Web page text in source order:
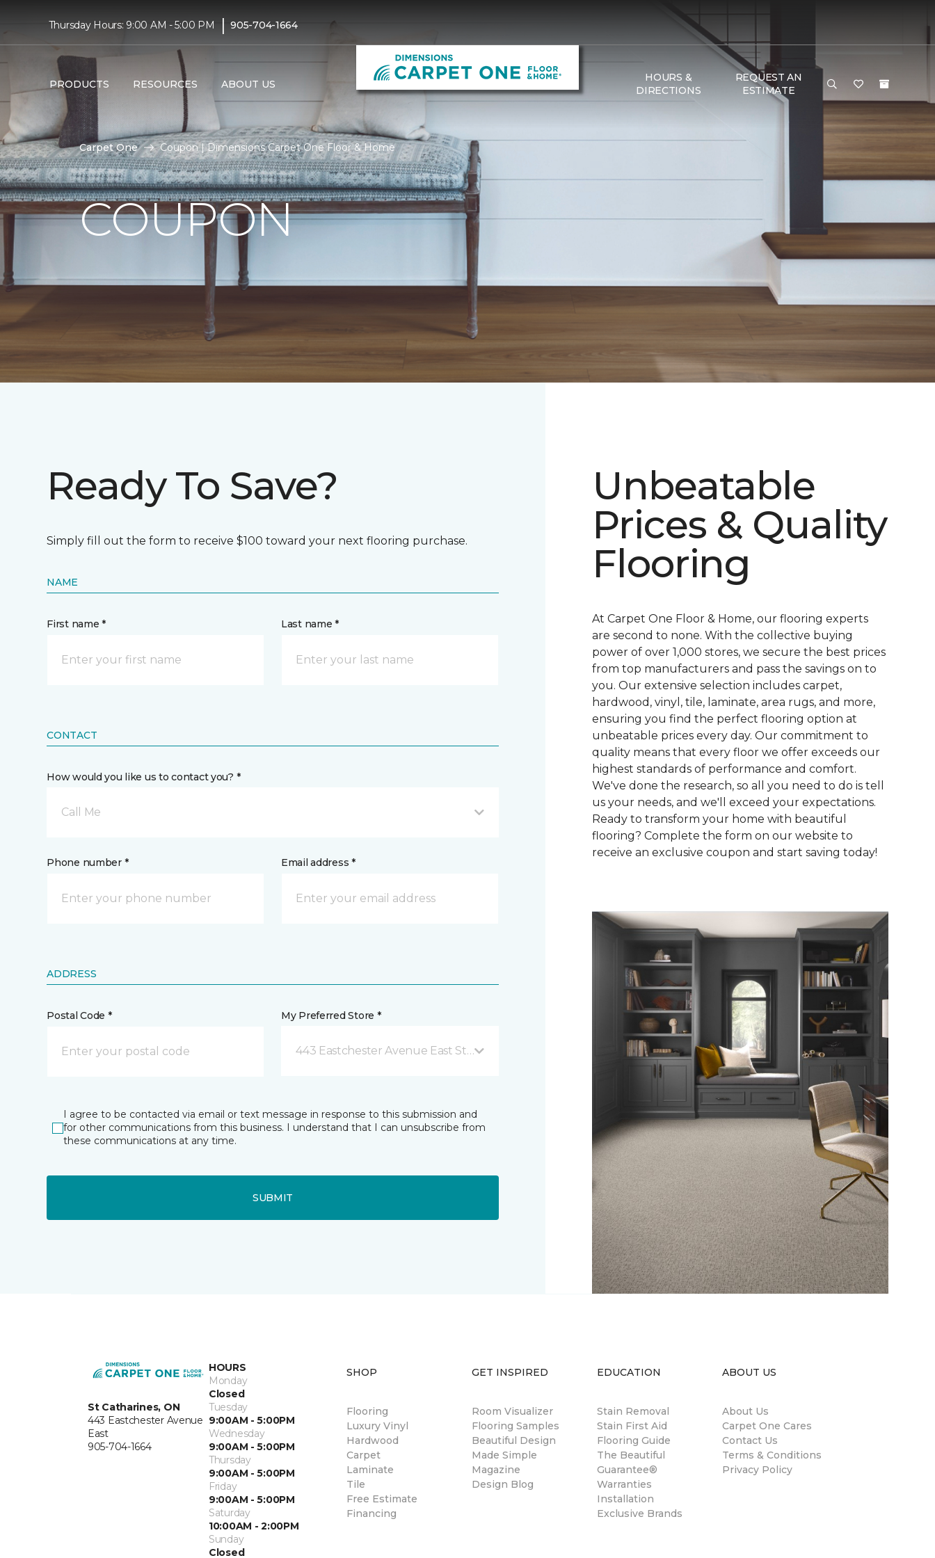
Thursday Hours: 9:00 AM - 5:00 PM | 905-704-1664
PRODUCTS RESOURCES ABOUT US
HOURS &
DIRECTIONS
REQUEST AN
ESTIMATE
Carpet One Coupon | Dimensions Carpet One Floor & Home
COUPON
Ready To Save?
Simply fill out the form to receive $100 toward your next flooring purchase.
NAME
First name * Last name *
CONTACT
How would you like us to contact you? *
Call Me
Phone number * Email address *
ADDRESS
Postal Code * My Preferred Store *
443 Eastchester Avenue East St Catharines, ON
I agree to be contacted via email or text message in response to this submission and
for other communications from this business. I understand that I can unsubscribe from
these communications at any time.
SUBMIT
Unbeatable
Prices & Quality
Flooring
At Carpet One Floor & Home, our flooring experts
are second to none. With the collective buying
power of over 1,000 stores, we secure the best prices
from top manufacturers and pass the savings on to
you. Our extensive selection includes carpet,
hardwood, vinyl, tile, laminate, area rugs, and more,
ensuring you find the perfect flooring option at
unbeatable prices every day. Our commitment to
quality means that every floor we offer exceeds our
highest standards of performance and comfort.
We've done the research, so all you need to do is tell
us your needs, and we'll exceed your expectations.
Ready to transform your home with beautiful
flooring? Complete the form on our website to
receive an exclusive coupon and start saving today!
St Catharines, ON
443 Eastchester Avenue
East
905-704-1664
HOURS
Monday
Closed
Tuesday
9:00AM - 5:00PM
Wednesday
9:00AM - 5:00PM
Thursday
9:00AM - 5:00PM
Friday
9:00AM - 5:00PM
Saturday
10:00AM - 2:00PM
Sunday
Closed
SHOP
Flooring
Luxury Vinyl
Hardwood
Carpet
Laminate
Tile
Free Estimate
Financing
GET INSPIRED
Room Visualizer
Flooring Samples
Beautiful Design
Made Simple
Magazine
Design Blog
EDUCATION
Stain Removal
Stain First Aid
Flooring Guide
The Beautiful
Guarantee®
Warranties
Installation
Exclusive Brands
ABOUT US
About Us
Carpet One Cares
Contact Us
Terms & Conditions
Privacy Policy